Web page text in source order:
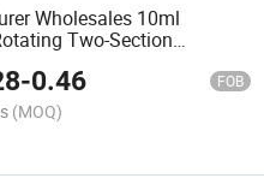
Wholesales 10ml
Two-Section
Perfume Bottles in Empty
-0.46 FOB
(MOQ)